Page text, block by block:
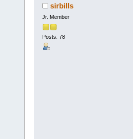
sirbills
Jr. Member
Posts: 78